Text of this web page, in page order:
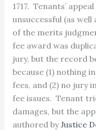
1717. Tenants’
unsuccessful (as
of the merits
fee award was
jury, but the record
because (1) nothing
fees, and (2) no jury
fee issues. Tenant
damages, but the
authored byJustice